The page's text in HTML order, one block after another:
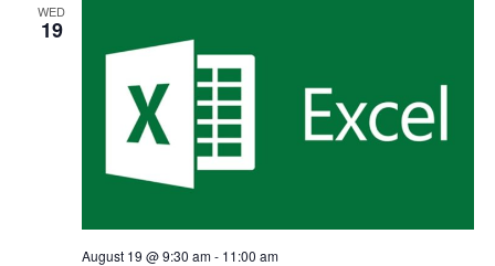
WED
19
August 19 @ 9:30 am- 11:00 am